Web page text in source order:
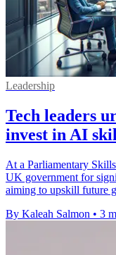
Leadership
Tech leaders
invest in AI
At a Parliamentary
UK government for
aiming to upskill future
By Kaleah Salmon • 3